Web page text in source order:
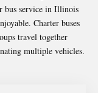
bus service in Illinois
Charter buses
travel together
multiple vehicles.